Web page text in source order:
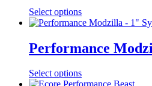
Select options
Performance
Select options